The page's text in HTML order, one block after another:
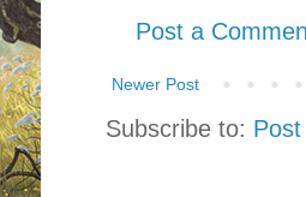
Post a
Newer Post
Subscribe to: